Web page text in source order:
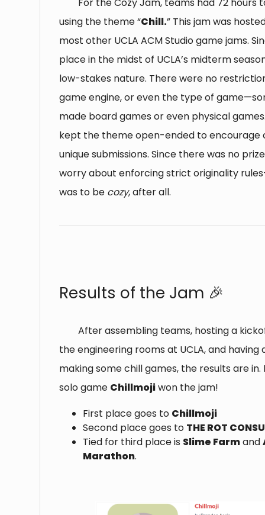
using the theme “Chill.” This jam was
most other UCLA ACM Studio game jams.
place in the midst of UCLA’s midterm
low-stakes nature. There were no
game engine, or even the type of
made board games or even physical
kept the theme open-ended to encourage
unique submissions. Since there was no
worry about enforcing strict originality
was to be cozy, after all.
Results of the Jam 🎉
After assembling teams, hosting a
the engineering rooms at UCLA, and having
making some chill games, the results are
solo game Chillmojiwon the jam!
First place goes to Chillmoji
Second place goes to THE ROT
Tied for third place is Slime Farmand
Marathon.